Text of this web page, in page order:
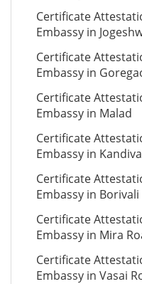
Certificate
Embassy in
Certificate
Embassy in
Certificate
Embassy in Malad
Certificate
Embassy in
Certificate
Embassy in Borivali
Certificate
Embassy in Mira
Certificate
Embassy in Vasai